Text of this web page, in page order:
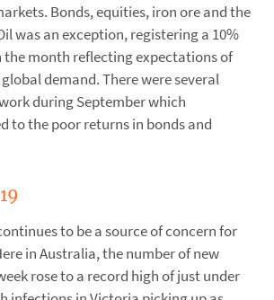
Bonds, equities, iron ore and the
was an exception, registering a 10%
the month reflecting expectations of
demand. There were several
during September which
to the poor returns in bonds and
to be a source of concern for
in Australia, the number of new
rose to a record high of just under